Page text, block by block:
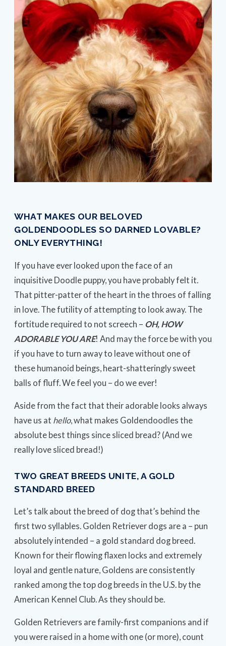
WHAT MAKES OUR BELOVED
GOLDENDOODLES SO DARNED LOVABLE?
ONLY EVERYTHING!
If you have ever looked upon the face of an
inquisitive Doodle puppy, you have probably felt it.
That pitter-patter of the heart in the throes of falling
in love. The futility of attempting to look away. The
fortitude required to not screech – OH, HOW
ADORABLE YOU ARE! And may the force be with you
if you have to turn away to leave without one of
these humanoid beings, heart-shatteringly sweet
balls of fluff. We feel you – do we ever!
Aside from the fact that their adorable looks always
have us at hello, what makes Goldendoodles the
absolute best things since sliced bread? (And we
really love sliced bread!)
TWO GREAT BREEDS UNITE, A GOLD
STANDARD BREED
Let’s talk about the breed of dog that’s behind the
first two syllables. Golden Retriever dogs are a – pun
absolutely intended – a gold standard dog breed.
Known for their flowing flaxen locks and extremely
loyal and gentle nature, Goldens are consistently
ranked among the top dog breeds in the U.S. by the
American Kennel Club. As they should be.
Golden Retrievers are family-first companions and if
you were raised in a home with one (or more), count